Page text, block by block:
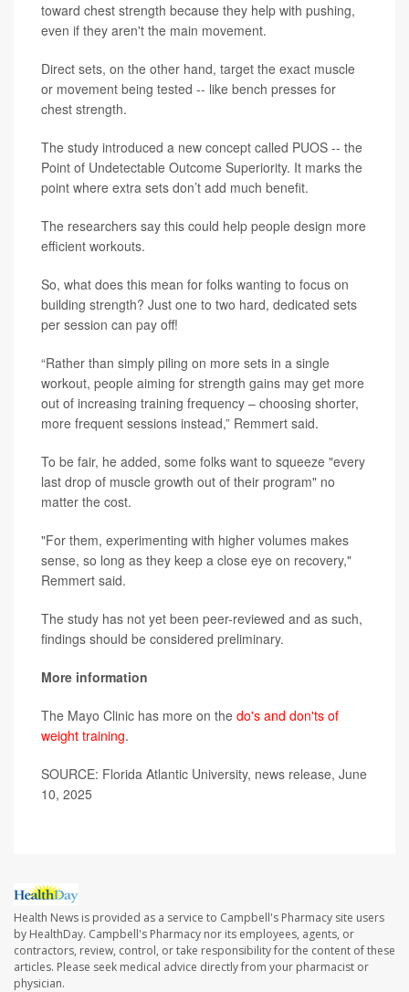
toward chest strength because they help with pushing,
even if they aren't the main movement.
Direct sets, on the other hand, target the exact muscle
or movement being tested -- like bench presses for
chest strength.
The study introduced a new concept called PUOS -- the
Point of Undetectable Outcome Superiority. It marks the
point where extra sets don’t add much benefit.
The researchers say this could help people design more
efficient workouts.
So, what does this mean for folks wanting to focus on
building strength? Just one to two hard, dedicated sets
per session can pay off!
“Rather than simply piling on more sets in a single
workout, people aiming for strength gains may get more
out of increasing training frequency – choosing shorter,
more frequent sessions instead,” Remmert said.
To be fair, he added, some folks want to squeeze "every
last drop of muscle growth out of their program" no
matter the cost.
"For them, experimenting with higher volumes makes
sense, so long as they keep a close eye on recovery,"
Remmert said.
The study has not yet been peer-reviewed and as such,
findings should be considered preliminary.
More information
The Mayo Clinic has more on the do's and don'ts of
weight training.
SOURCE: Florida Atlantic University, news release, June
10, 2025
Health News is provided as a service to Campbell's Pharmacy site users
by HealthDay. Campbell's Pharmacy nor its employees, agents, or
contractors, review, control, or take responsibility for the content of these
articles. Please seek medical advice directly from your pharmacist or
physician.